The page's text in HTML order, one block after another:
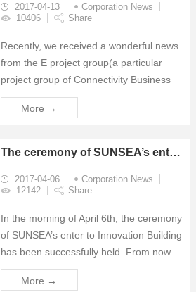
2017-04-13
Corporation News
10406
Share
Recently, we received a wonderful news
from the E project group(a particular
project group of Connectivity Business
Sector), that our ODM Outdoor Cabinet
awarded the Red Dot Award.
More →
The ceremony of SUNSEA’s enter to Innovation Building
2017-04-06
Corporation News
12142
Share
In the morning of April 6th, the ceremony
of SUNSEA’s enter to Innovation Building
has been successfully held. From now
on, SUNSEA’s departments of New
energy business, Wireless business and
More →